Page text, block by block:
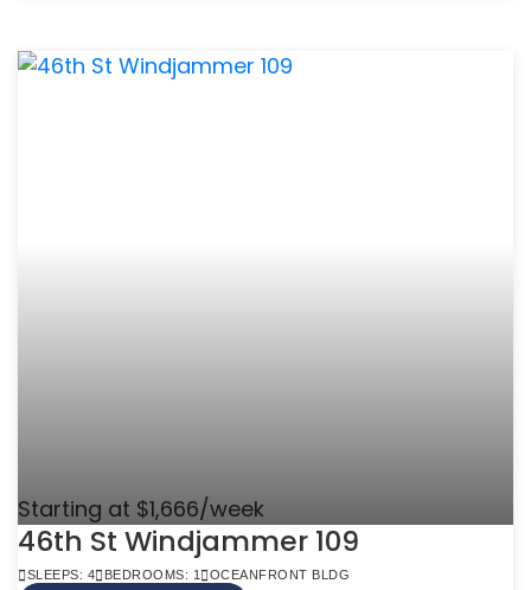
Starting at $1,666/week
46th St Windjammer 109
SLEEPS: 4 BEDROOMS: 1 OCEANFRONT BLDG